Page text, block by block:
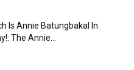
Is Annie Batungbakal In
The Annie...